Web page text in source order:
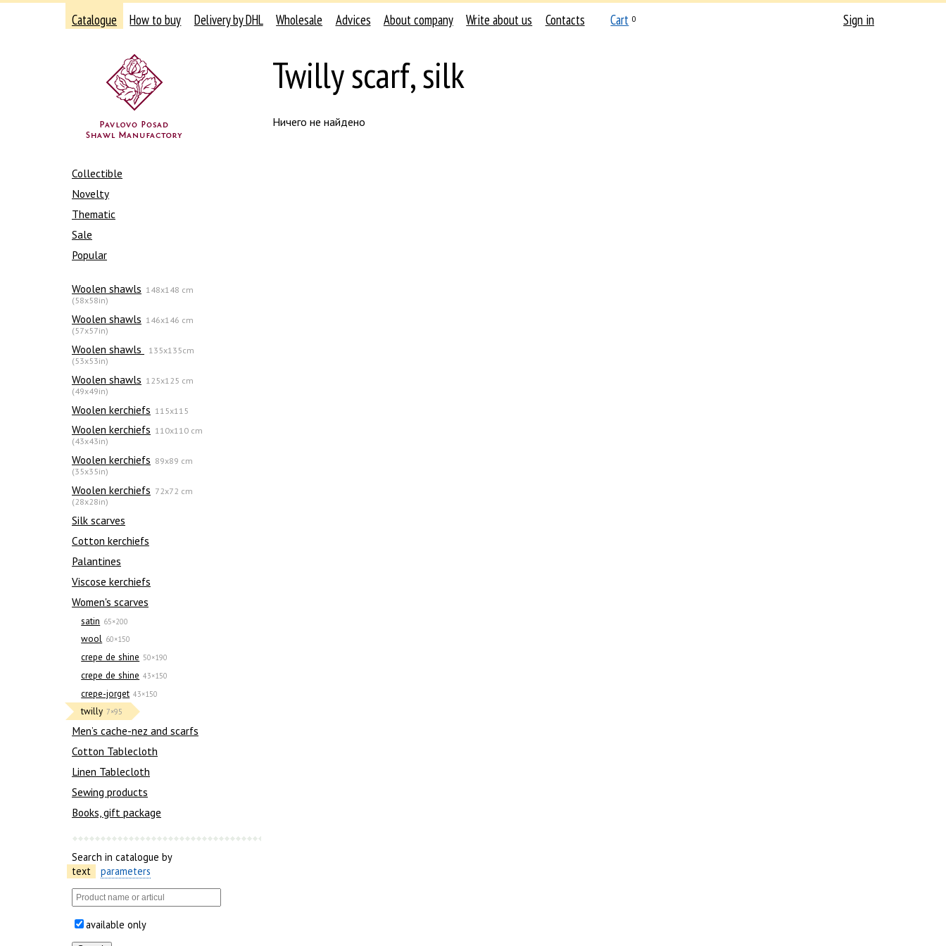
Catalogue How to buy Delivery by DHL Wholesale Advices About company Write about us Contacts Cart 0 Sign in
Collectible
Novelty
Thematic
Sale
Popular
Woolen shawls 148x148 cm
(58x58in)
Woolen shawls 146x146 cm
(57x57in)
Woolen shawls
135х135cm
(53x53in)
Woolen shawls 125x125 cm
(49x49in)
Woolen kerchiefs 115x115
Woolen kerchiefs 110x110 cm
(43x43in)
Woolen kerchiefs 89x89 cm
(35x35in)
Woolen kerchiefs 72x72 cm
(28x28in)
Silk scarves
Сotton kerchiefs
Palantines
Viscose kerchiefs
Women's scarves
satin 65×200
wool 60×150
crepe de shine 50×190
crepe de shine 43×150
crepe-jorget 43×150
twilly 7×95
Men’s cache-nez and scarfs
Cotton Tablecloth
Linen Tablecloth
Sewing products
Books, gift package
Search in catalogue by
text
parameters
available only
Twilly scarf, silk
Ничего не найдено